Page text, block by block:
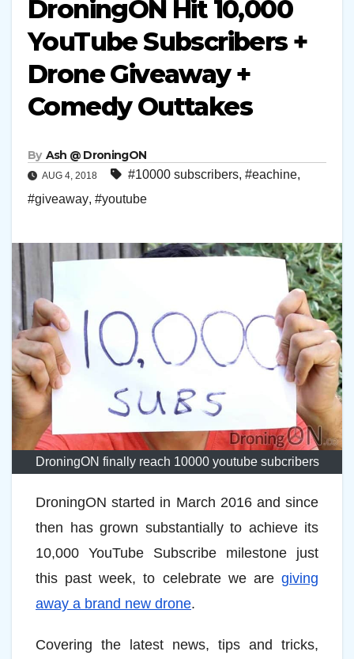
DroningON Hit 10,000
YouTube Subscribers +
Drone Giveaway +
Comedy Outtakes
By Ash @ DroningON
AUG 4, 2018 #10000 subscribers, #eachine,
#giveaway, #youtube
DroningON finally reach 10000 youtube subcribers
DroningON started in March 2016 and since
then has grown substantially to achieve its
10,000 YouTube Subscribe milestone just
this past week, to celebrate we are giving
away a brand new drone.
Covering the latest news, tips and tricks,